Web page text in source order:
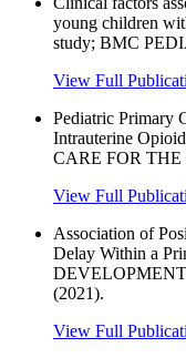
young children
study; BMC
View Full
Pediatric Primary
Intrauterine
CARE FOR THE
View Full
Association of
Delay Within a
(2021).
View Full